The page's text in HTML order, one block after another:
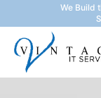
to
content
We Build